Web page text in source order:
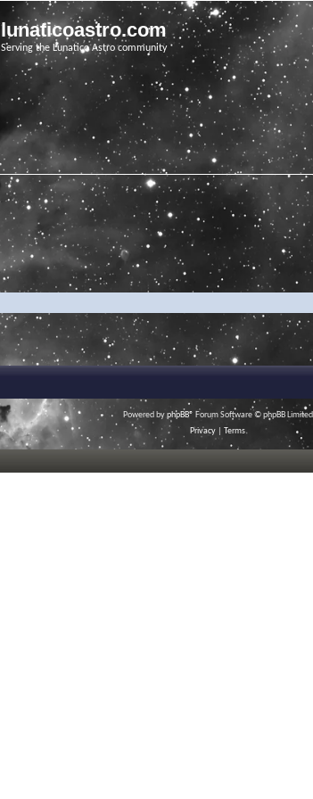
lunaticoastro.com
Serving the Lunatico Astro community
Powered byphpBB® Forum Software © phpBB Limited
Privacy
Terms